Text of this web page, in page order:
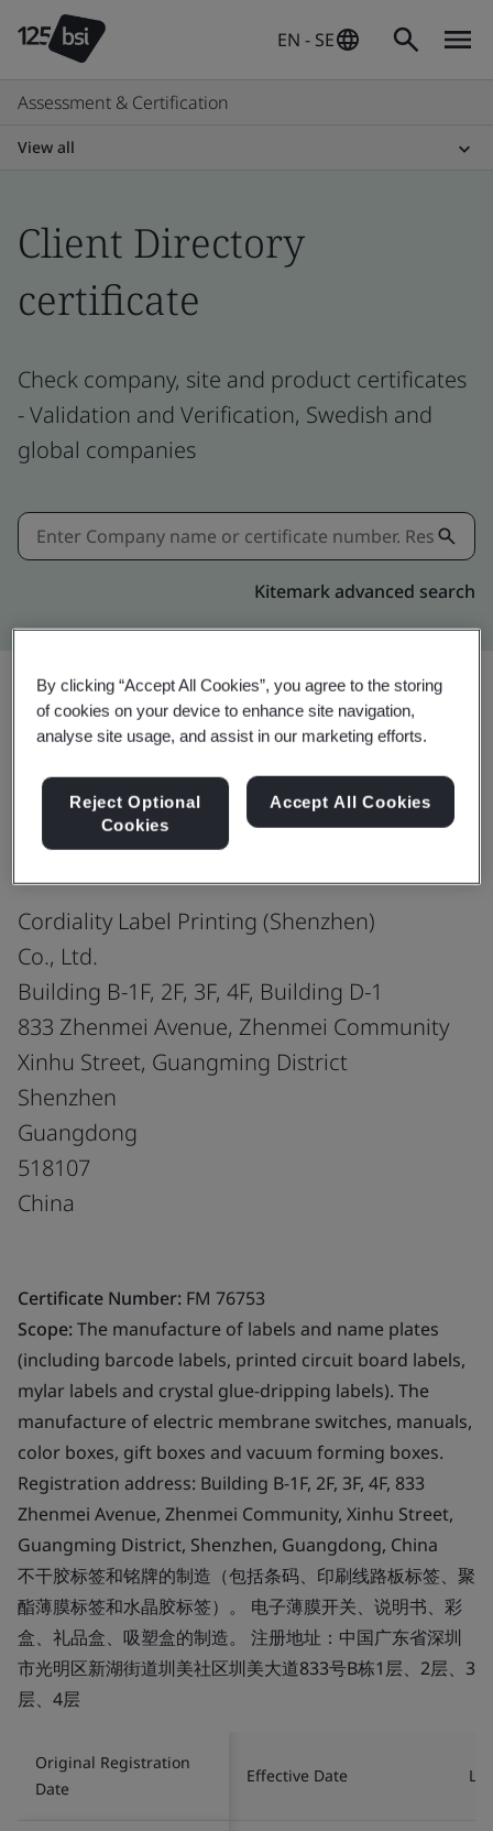
EN - SE
Assessment & Certification
View all
Client Directory
certificate
Check company, site and product certificates
- Validation and Verification, Swedish and
global companies
Kitemark advanced search
Share:
ISO 9001:2015
Cordiality Label Printing (Shenzhen)
Co., Ltd.
Building B-1F, 2F, 3F, 4F, Building D-1
833 Zhenmei Avenue, Zhenmei Community
Xinhu Street, Guangming District
Shenzhen
Guangdong
518107
China
Certificate Number: FM 76753
Scope:The manufacture of labels and name plates
(including barcode labels, printed circuit board labels,
mylar labels and crystal glue-dripping labels). The
manufacture of electric membrane switches, manuals,
color boxes, gift boxes and vacuum forming boxes.
Registration address: Building B-1F, 2F, 3F, 4F, 833
Zhenmei Avenue, Zhenmei Community, Xinhu Street,
Guangming District, Shenzhen, Guangdong, China
不干胶标签和铭牌的制造（包括条码、印刷线路板标签、聚
酯薄膜标签和水晶胶标签）。 电子薄膜开关、说明书、彩
盒、礼品盒、吸塑盒的制造。 注册地址：中国广东省深圳
市光明区新湖街道圳美社区圳美大道833号B栋1层、2层、3
层、4层
Original Registration
Date
Effective Date
By clicking “Accept All Cookies”, you agree to the storing
of cookies on your device to enhance site navigation,
analyse site usage, and assist in our marketing efforts.
Reject Optional
Cookies
Accept All Cookies